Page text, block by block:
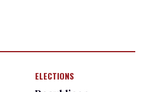
ELECTIONS